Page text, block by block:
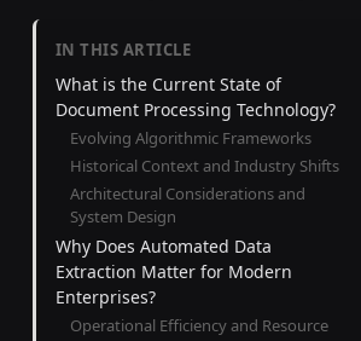
IN THIS ARTICLE
What is the Current State of
Document Processing Technology?
Evolving Algorithmic Frameworks
Historical Context and Industry Shifts
Architectural Considerations and
System Design
Why Does Automated Data
Extraction Matter for Modern
Enterprises?
Operational Efficiency and Resource